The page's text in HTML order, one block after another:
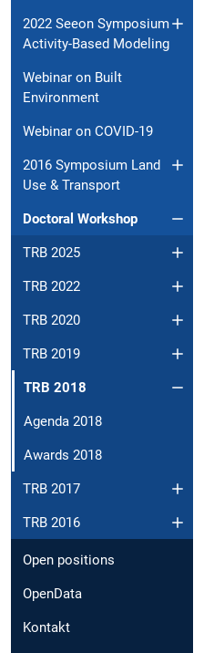
2022 Seeon Symposium
Activity-Based Modeling
Webinar on Built
Environment
Webinar on COVID-19
2016 Symposium Land
Use & Transport
Doctoral Workshop
TRB 2025
TRB 2022
TRB 2020
TRB 2019
TRB 2018
Agenda 2018
Awards 2018
TRB 2017
TRB 2016
Open positions
OpenData
Kontakt